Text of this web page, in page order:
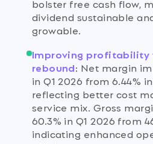
bolster free cash flow,
dividend sustainable
growable.
Improving profitability
rebound: Net margin
in Q1 2026 from 6.44%
reflecting better cost
service mix. Gross
60.3% in Q1 2026 from
indicating enhanced